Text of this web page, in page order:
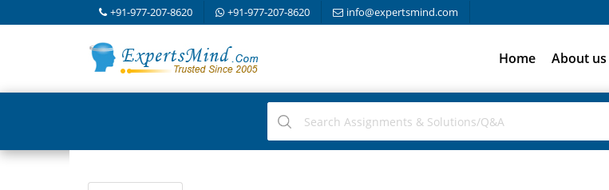
+91-977-207-8620 +91-977-207-8620 info@expertsmind.com
Home About us